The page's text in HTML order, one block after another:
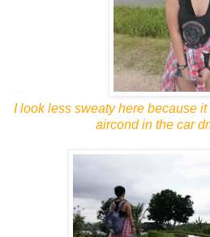
I look less sweaty here because
aircond in the car